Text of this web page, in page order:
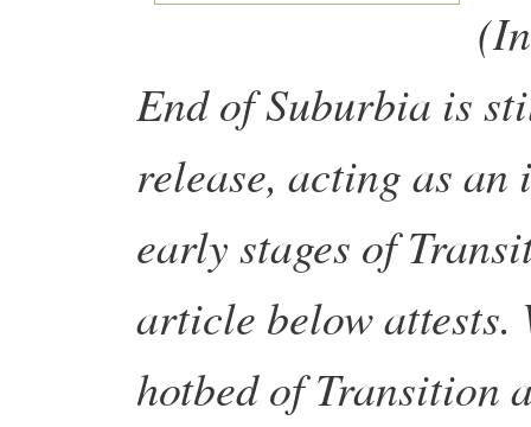
End of Suburbia is
release, acting as
early stages of
article below attests.
hotbed of Transition